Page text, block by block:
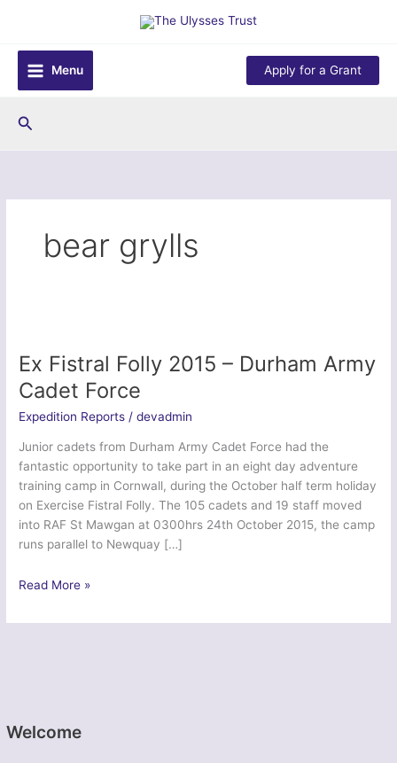
content
Menu
Apply for a Grant
Search
Welcome
bear grylls
Ex Fistral Folly 2015 – Durham Army
Cadet Force
Expedition Reports /devadmin
Junior cadets from Durham Army Cadet Force had the
fantastic opportunity to take part in an eight day adventure
training camp in Cornwall, during the October half term holiday
on Exercise Fistral Folly. The 105 cadets and 19 staff moved
into RAF St Mawgan at 0300hrs 24th October 2015, the camp
runs parallel to Newquay […]
Ex
Folly
Force
Read More »